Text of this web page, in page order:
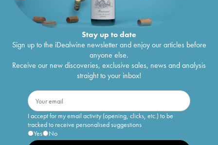
Stay up to date
Sign up to the iDealwine newsletter and enjoy our articles before
anyone else.
Receive our new discoveries, exclusive sales, news and analysis
straight to your inbox!
I accept for my email activity (opening, clicks, etc.) to be
tracked to receive personalised suggestions
Yes
No